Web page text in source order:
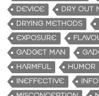
DEVICE
DRY OUT
DRYING METHODS
EXPOSURE
GADGET MAN
HARMFUL
HUMOR
INEFFECTIVE